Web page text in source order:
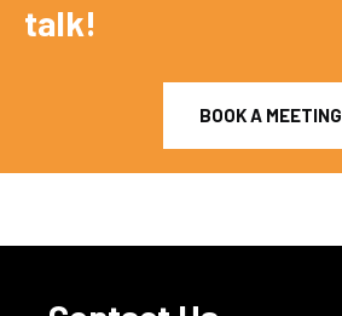
talk!
BOOK A MEETING